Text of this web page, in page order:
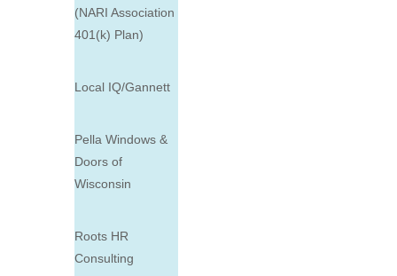
(NARI Association
401(k) Plan)
Local IQ/Gannett
Pella Windows &
Doors of
Wisconsin
Roots HR
Consulting